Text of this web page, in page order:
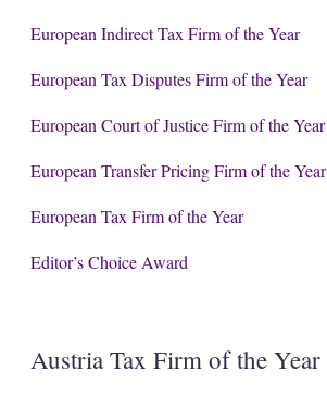
European Indirect Tax Firm of the Year
European Tax Disputes Firm of the Year
European Court of Justice Firm of the Year
European Transfer Pricing Firm of the Year
European Tax Firm of the Year
Editor’s Choice Award
Austria Tax Firm of the Year